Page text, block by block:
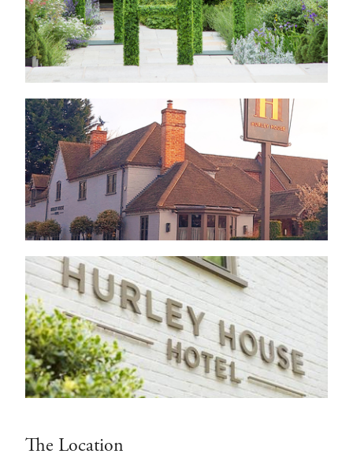
The Location